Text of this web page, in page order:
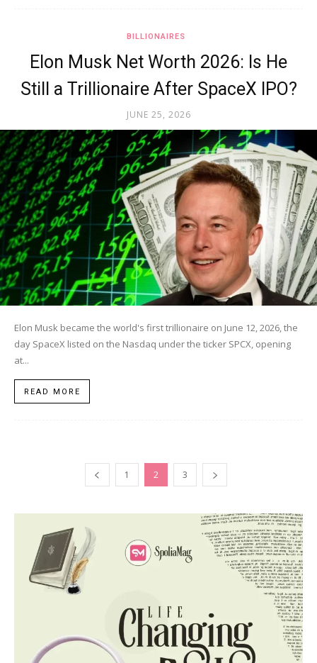
BILLIONAIRES
Elon Musk Net Worth 2026: Is He
Still a Trillionaire After SpaceX IPO?
JUNE 25, 2026
Elon Musk became the world's first trillionaire on June 12, 2026, the
day SpaceX listed on the Nasdaq under the ticker SPCX, opening
at...
READ MORE
1 2 3